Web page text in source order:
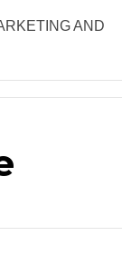
AND